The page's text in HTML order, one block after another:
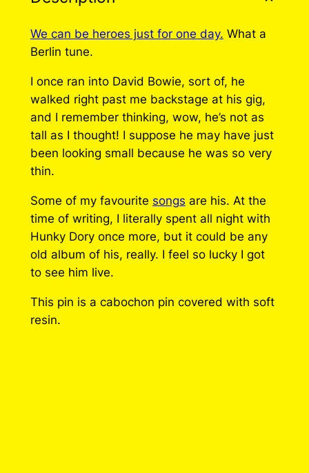
a
b
e
H
e
r
o
e
s
i
n
q
u
a
t
i
We can be heroes just for one day. What a
Berlin tune.
I once ran into David Bowie, sort of, he
walked right past me backstage at his gig,
and I remember thinking, wow, he’s not as
tall as I thought! I suppose he may have just
been looking small because he was so very
thin.
Some of my favourite songs are his. At the
time of writing, I literally spent all night with
Hunky Dory once more, but it could be any
old album of his, really. I feel so lucky I got
to see him live.
This pin is a cabochon pin covered with soft
resin.